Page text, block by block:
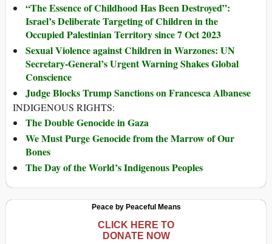
“The Essence of Childhood Has Been Destroyed”:
Israel’s Deliberate Targeting of Children in the
Occupied Palestinian Territory since 7 Oct 2023
Sexual Violence against Children in Warzones: UN
Secretary-General’s Urgent Warning Shakes Global
Conscience
Judge Blocks Trump Sanctions on Francesca Albanese
INDIGENOUS RIGHTS:
The Double Genocide in Gaza
We Must Purge Genocide from the Marrow of Our
Bones
The Day of the World’s Indigenous Peoples
Peace by Peaceful Means
CLICK HERE TO
DONATE NOW